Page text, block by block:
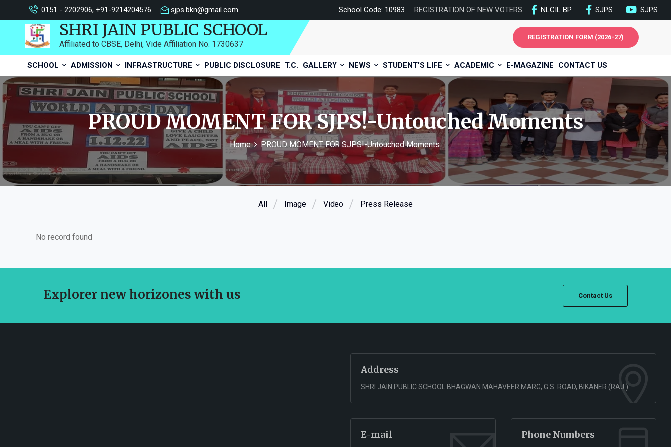
0151 - 2202906, +91-9214204576 sjps.bkn@gmail.com School Code: 10983 REGISTRATION OF NEW VOTERS NLCIL BP SJPS SJPS
SHRI JAIN PUBLIC SCHOOL
Affiliated to CBSE, Delhi, Vide Affiliation No. 1730637
REGISTRATION FORM (2026-27)
SCHOOL ADMISSION INFRASTRUCTURE PUBLIC DISCLOSURE T.C. GALLERY NEWS STUDENT'S LIFE ACADEMIC E-MAGAZINE CONTACT US
PROUD MOMENT FOR SJPS!-Untouched Moments
Home PROUD MOMENT FOR SJPS!-Untouched Moments
All Image Video Press Release
No record found
Explorer new horizones with us Contact Us
Address
SHRI JAIN PUBLIC SCHOOL BHAGWAN MAHAVEER MARG, G.S. ROAD, BIKANER (RAJ.)
E-mail Phone Numbers